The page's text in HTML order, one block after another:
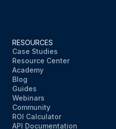
RESOURCES
Case Studies
Resource Center
Academy
Blog
Guides
Webinars
Community
ROI Calculator
API Documentation